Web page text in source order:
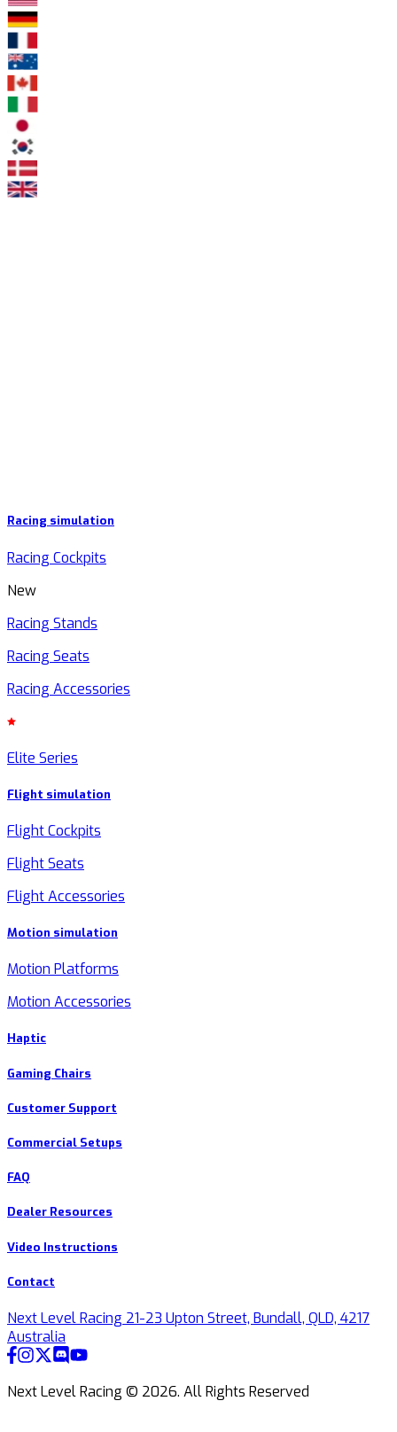
Racing simulation
Racing Cockpits
New
Racing Stands
Racing Seats
Racing Accessories
Elite Series
Flight simulation
Flight Cockpits
Flight Seats
Flight Accessories
Motion simulation
Motion Platforms
Motion Accessories
Haptic
Gaming Chairs
Customer Support
Commercial Setups
FAQ
Dealer Resources
Video Instructions
Contact
Next Level Racing 21-23 Upton Street, Bundall, QLD, 4217
Australia
Next Level Racing © 2026. All Rights Reserved